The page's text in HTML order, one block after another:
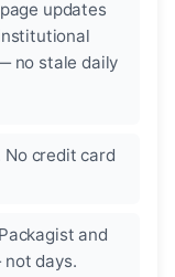
updates
no stale daily
credit card
and
days.